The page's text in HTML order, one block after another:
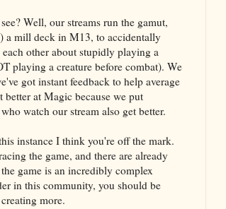
Well, our streams run the gamut,
a mill deck in M13, to accidentally
other about stupidly playing a
playing a creature before combat). We
got instant feedback to help average
better at Magic because we put
watch our stream also get better.
instance I think you're off the mark.
the game, and there are already
game is an incredibly complex
in this community, you should be
more.